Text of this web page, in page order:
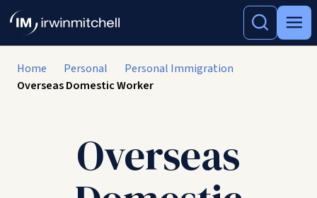
Home Personal
Personal Immigration
Overseas Domestic Worker
Overseas